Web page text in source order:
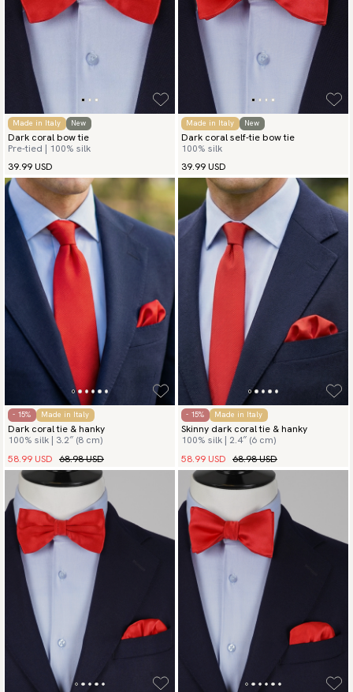
Made in Italy New
Dark coral bow tie
Pre-tied | 100% silk
39.99 USD
Made in Italy New
Dark coral self-tie bow tie
100% silk
39.99 USD
- 15% Made in Italy
Dark coral tie & hanky
100% silk | 3.2″ (8 cm)
58.99 USD 68.98 USD
- 15% Made in Italy
Skinny dark coral tie & hanky
100% silk | 2.4″ (6 cm)
58.99 USD 68.98 USD